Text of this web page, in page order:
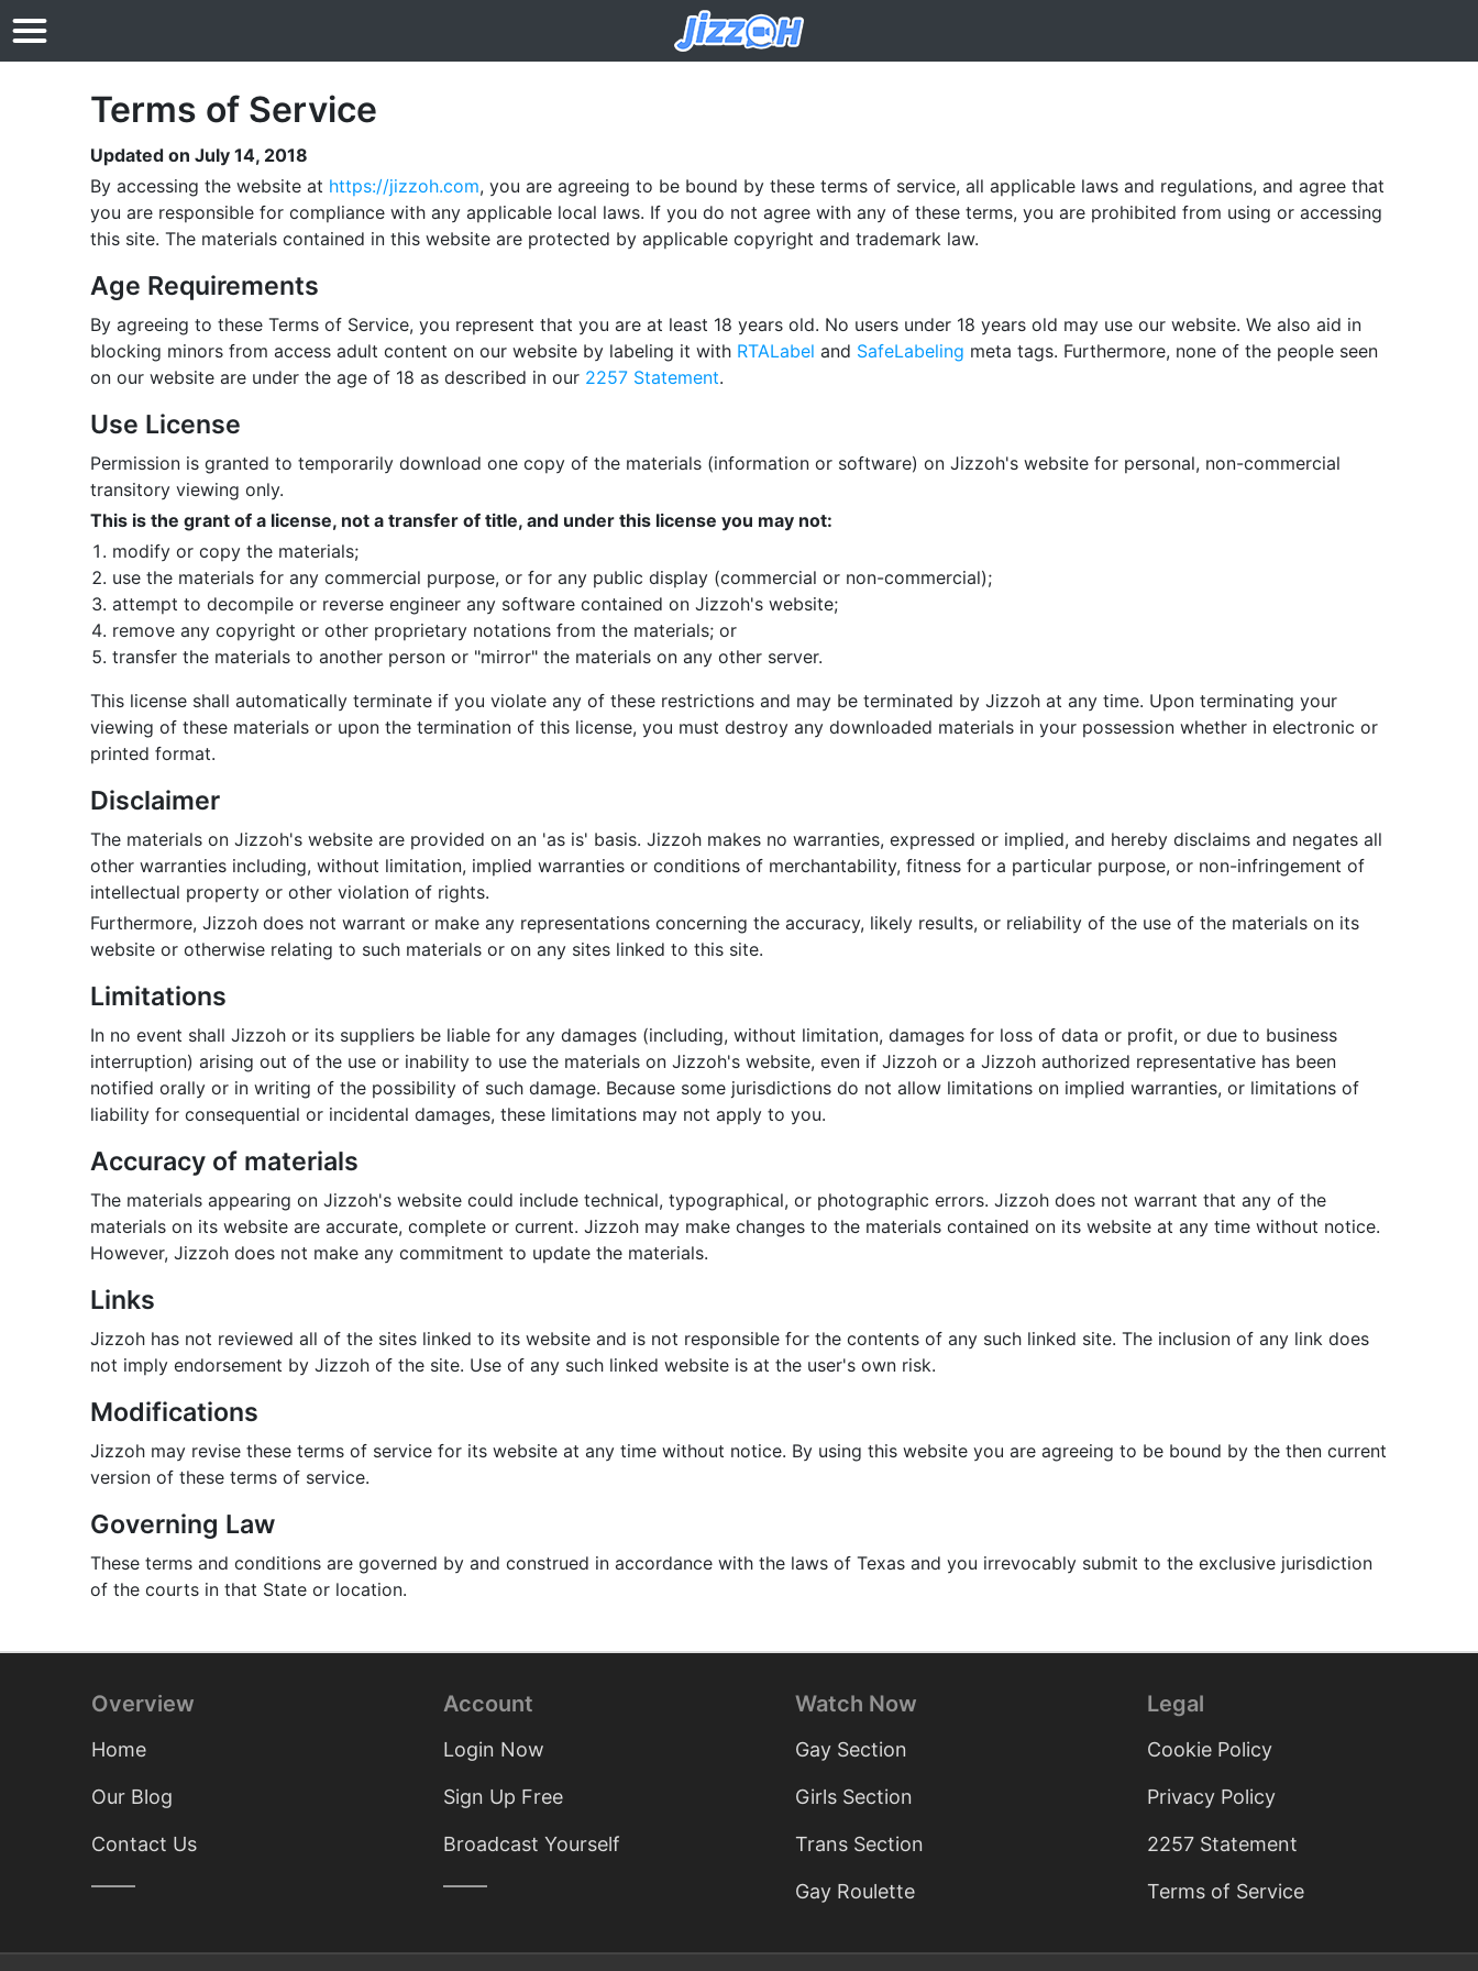
Terms of Service
Updated on July 14, 2018
By accessing the website at https://jizzoh.com, you are agreeing to be bound by these terms of service, all applicable laws and regulations, and agree that
you are responsible for compliance with any applicable local laws. If you do not agree with any of these terms, you are prohibited from using or accessing
this site. The materials contained in this website are protected by applicable copyright and trademark law.
Age Requirements
By agreeing to these Terms of Service, you represent that you are at least 18 years old. No users under 18 years old may use our website. We also aid in
blocking minors from access adult content on our website by labeling it with RTALabel and SafeLabeling meta tags. Furthermore, none of the people seen
on our website are under the age of 18 as described in our 2257 Statement.
Use License
Permission is granted to temporarily download one copy of the materials (information or software) on Jizzoh's website for personal, non-commercial
transitory viewing only.
This is the grant of a license, not a transfer of title, and under this license you may not:
modify or copy the materials;
use the materials for any commercial purpose, or for any public display (commercial or non-commercial);
attempt to decompile or reverse engineer any software contained on Jizzoh's website;
remove any copyright or other proprietary notations from the materials; or
transfer the materials to another person or "mirror" the materials on any other server.
This license shall automatically terminate if you violate any of these restrictions and may be terminated by Jizzoh at any time. Upon terminating your
viewing of these materials or upon the termination of this license, you must destroy any downloaded materials in your possession whether in electronic or
printed format.
Disclaimer
The materials on Jizzoh's website are provided on an 'as is' basis. Jizzoh makes no warranties, expressed or implied, and hereby disclaims and negates all
other warranties including, without limitation, implied warranties or conditions of merchantability, fitness for a particular purpose, or non-infringement of
intellectual property or other violation of rights.
Furthermore, Jizzoh does not warrant or make any representations concerning the accuracy, likely results, or reliability of the use of the materials on its
website or otherwise relating to such materials or on any sites linked to this site.
Limitations
In no event shall Jizzoh or its suppliers be liable for any damages (including, without limitation, damages for loss of data or profit, or due to business
interruption) arising out of the use or inability to use the materials on Jizzoh's website, even if Jizzoh or a Jizzoh authorized representative has been
notified orally or in writing of the possibility of such damage. Because some jurisdictions do not allow limitations on implied warranties, or limitations of
liability for consequential or incidental damages, these limitations may not apply to you.
Accuracy of materials
The materials appearing on Jizzoh's website could include technical, typographical, or photographic errors. Jizzoh does not warrant that any of the
materials on its website are accurate, complete or current. Jizzoh may make changes to the materials contained on its website at any time without notice.
However, Jizzoh does not make any commitment to update the materials.
Links
Jizzoh has not reviewed all of the sites linked to its website and is not responsible for the contents of any such linked site. The inclusion of any link does
not imply endorsement by Jizzoh of the site. Use of any such linked website is at the user's own risk.
Modifications
Jizzoh may revise these terms of service for its website at any time without notice. By using this website you are agreeing to be bound by the then current
version of these terms of service.
Governing Law
These terms and conditions are governed by and construed in accordance with the laws of Texas and you irrevocably submit to the exclusive jurisdiction
of the courts in that State or location.
Overview
Home
Our Blog
Contact Us
Account
Login Now
Sign Up Free
Broadcast Yourself
Watch Now
Gay Section
Girls Section
Trans Section
Gay Roulette
Legal
Cookie Policy
Privacy Policy
2257 Statement
Terms of Service